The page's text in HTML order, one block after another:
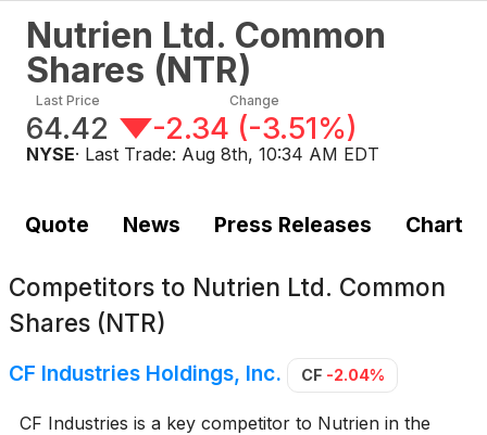
Nutrien Ltd. Common
Shares (NTR)
Last Price
64.42
Change
-2.34 (-3.51%)
NYSE· Last Trade: Aug 8th, 10:34 AM EDT
Quote News Press Releases Chart
Competitors to Nutrien Ltd. Common
Shares (NTR)
CF Industries Holdings, Inc. CF -2.04%
CF Industries is a key competitor to Nutrien in the